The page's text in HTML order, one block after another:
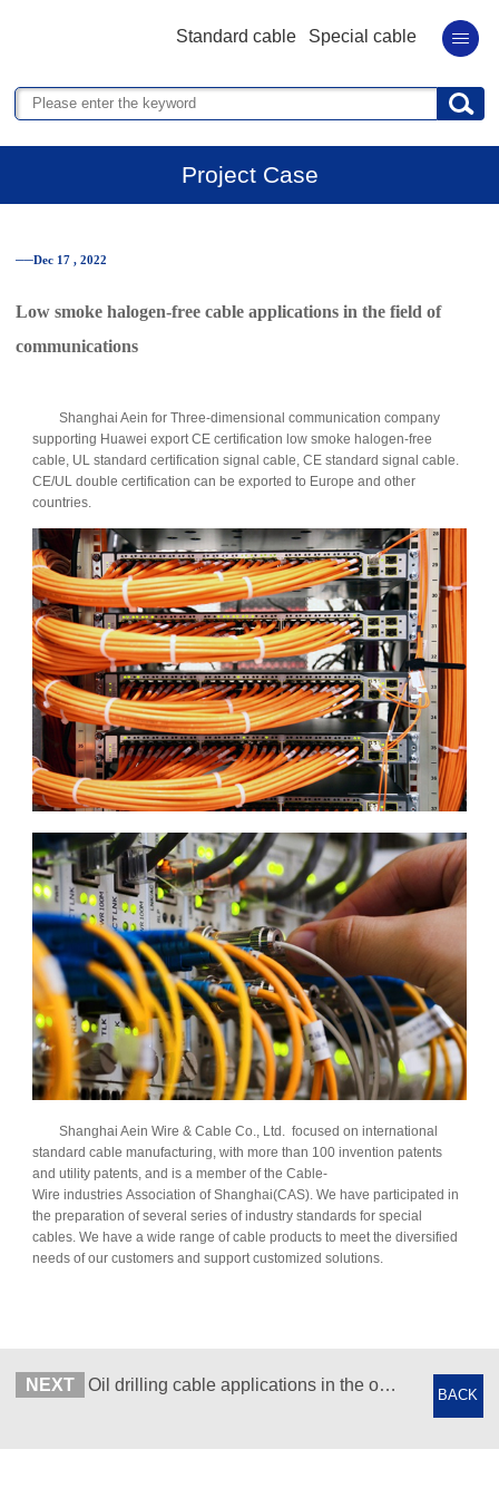
Standard cable Special cable
Project Case
──Dec 17 , 2022
Low smoke halogen-free cable applications in the field of
communications
Shanghai Aein for Three-dimensional communication company
supporting Huawei export CE certification low smoke halogen-free
cable, UL standard certification signal cable, CE standard signal cable.
CE/UL double certification can be exported to Europe and other
countries.
Shanghai Aein Wire & Cable Co., Ltd. focused on international
standard cable manufacturing, with more than 100 invention patents
and utility patents, and is a member of the Cable-
Wire industries Association of Shanghai(CAS). We have participated in
the preparation of several series of industry standards for special
cables. We have a wide range of cable products to meet the diversified
needs of our customers and support customized solutions.
BACK
NEXT Oil drilling cable applications in the oil industry